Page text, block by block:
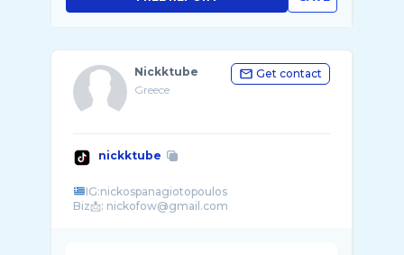
Nickktube
Greece
Get contact
nickktube
IG:nickospanagiotopoulos